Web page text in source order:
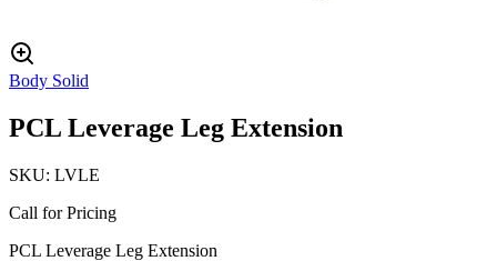
Body Solid
PCL Leverage Leg Extension
SKU: LVLE
Call for Pricing
PCL Leverage Leg Extension